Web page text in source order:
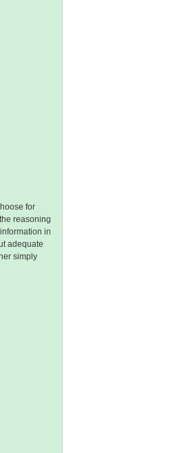
for
reasoning
in
adequate
simply